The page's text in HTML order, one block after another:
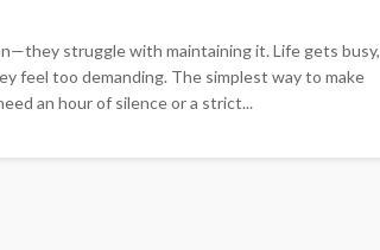
struggle with maintaining it. Life gets busy,
feel too demanding. The simplest way to make
an hour of silence or a strict...